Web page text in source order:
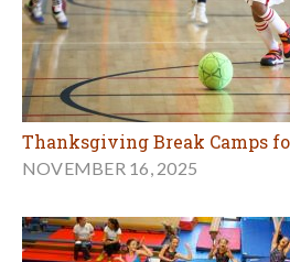
Thanksgiving Break Camps
NOVEMBER 16, 2025